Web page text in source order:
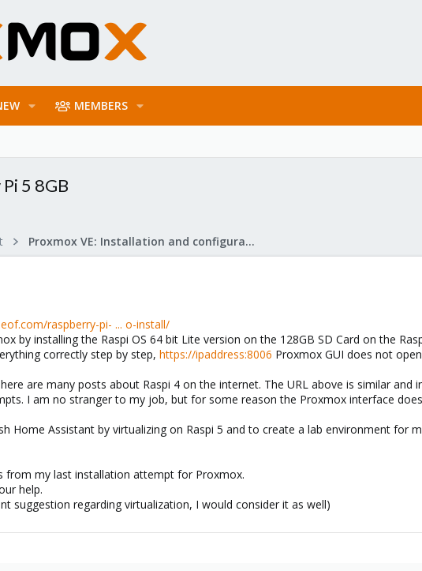
MEMBERS
5 8GB
Proxmox VE: Installation and configuration
raspberry-pi- ... o-install/
by installing the Raspi OS 64 bit Lite version on the 128GB SD Card on the
correctly step by step, https://ipaddress:8006 Proxmox GUI does not
are many posts about Raspi 4 on the internet. The URL above is similar and
I am no stranger to my job, but for some reason the Proxmox interface
Home Assistant by virtualizing on Raspi 5 and to create a lab environment for
from my last installation attempt for Proxmox.
help.
suggestion regarding virtualization, I would consider it as well)